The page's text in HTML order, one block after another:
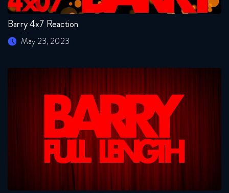
Barry 4x7 Reaction
May 23, 2023